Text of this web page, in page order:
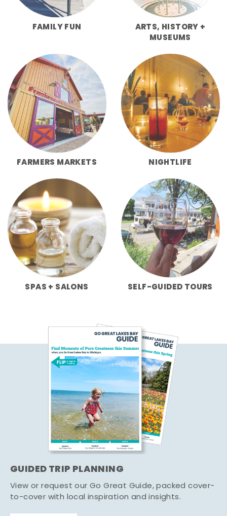
FAMILY FUN
ARTS, HISTORY +
MUSEUMS
FARMERS MARKETS NIGHTLIFE
SPAS + SALONS SELF-GUIDED TOURS
GUIDED TRIP PLANNING
View or request our Go Great Guide, packed cover-
to-cover with local inspiration and insights.